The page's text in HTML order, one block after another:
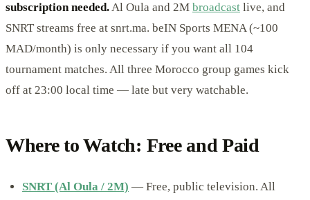
subscription needed.Al Oula and 2M broadcast live, and
SNRT streams free at snrt.ma. beIN Sports MENA (~100
MAD/month) is only necessary if you want all 104
tournament matches. All three Morocco group games kick
off at 23:00 local time — late but very watchable.
Where to Watch: Free and Paid
SNRT (Al Oula / 2M) — Free, public television. All